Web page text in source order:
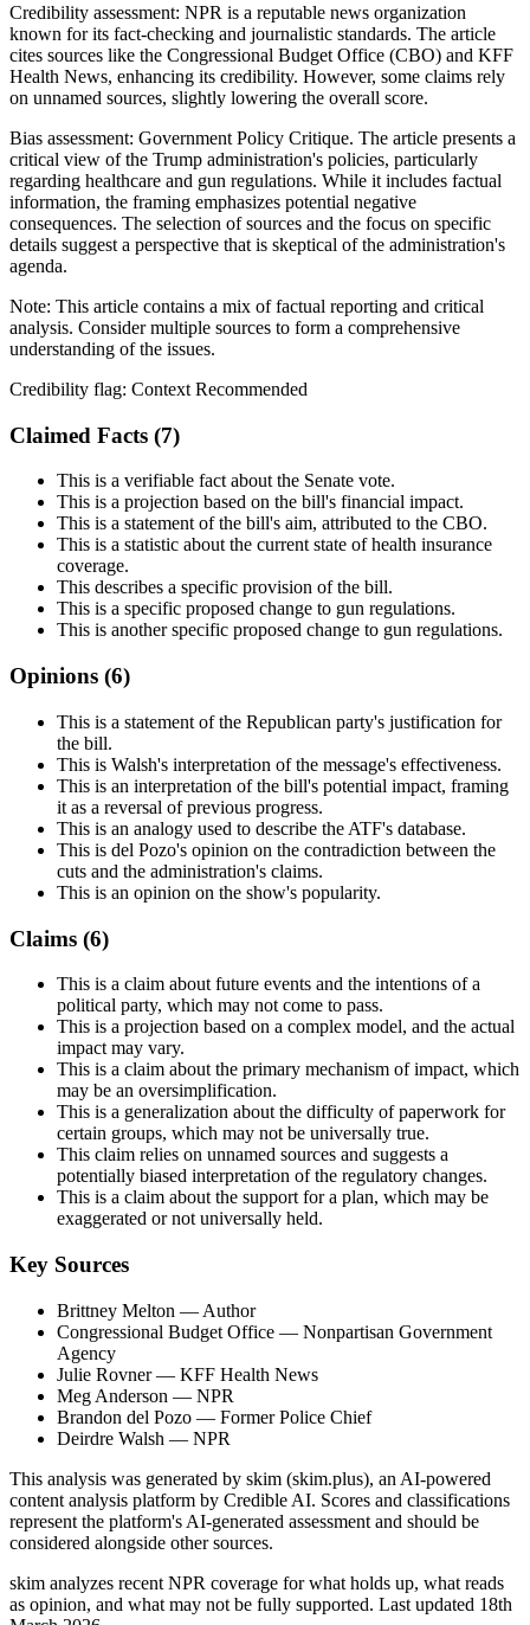
Credibility assessment: NPR is a reputable news organization
known for its fact-checking and journalistic standards. The article
cites sources like the Congressional Budget Office (CBO) and KFF
Health News, enhancing its credibility. However, some claims rely
on unnamed sources, slightly lowering the overall score.
Bias assessment: Government Policy Critique. The article presents a
critical view of the Trump administration's policies, particularly
regarding healthcare and gun regulations. While it includes factual
information, the framing emphasizes potential negative
consequences. The selection of sources and the focus on specific
details suggest a perspective that is skeptical of the administration's
agenda.
Note: This article contains a mix of factual reporting and critical
analysis. Consider multiple sources to form a comprehensive
understanding of the issues.
Credibility flag: Context Recommended
Claimed Facts (7)
This is a verifiable fact about the Senate vote.
This is a projection based on the bill's financial impact.
This is a statement of the bill's aim, attributed to the CBO.
This is a statistic about the current state of health insurance
coverage.
This describes a specific provision of the bill.
This is a specific proposed change to gun regulations.
This is another specific proposed change to gun regulations.
Opinions (6)
This is a statement of the Republican party's justification for
the bill.
This is Walsh's interpretation of the message's effectiveness.
This is an interpretation of the bill's potential impact, framing
it as a reversal of previous progress.
This is an analogy used to describe the ATF's database.
This is del Pozo's opinion on the contradiction between the
cuts and the administration's claims.
This is an opinion on the show's popularity.
Claims (6)
This is a claim about future events and the intentions of a
political party, which may not come to pass.
This is a projection based on a complex model, and the actual
impact may vary.
This is a claim about the primary mechanism of impact, which
may be an oversimplification.
This is a generalization about the difficulty of paperwork for
certain groups, which may not be universally true.
This claim relies on unnamed sources and suggests a
potentially biased interpretation of the regulatory changes.
This is a claim about the support for a plan, which may be
exaggerated or not universally held.
Key Sources
Brittney Melton — Author
Congressional Budget Office — Nonpartisan Government
Agency
Julie Rovner— KFF Health News
Meg Anderson — NPR
Brandon del Pozo — Former Police Chief
Deirdre Walsh — NPR
This analysis was generated by skim (skim.plus), an AI-powered
content analysis platform by Credible AI. Scores and classifications
represent the platform's AI-generated assessment and should be
considered alongside other sources.
skim analyzes recent NPR coverage for what holds up, what reads
as opinion, and what may not be fully supported. Last updated 18th